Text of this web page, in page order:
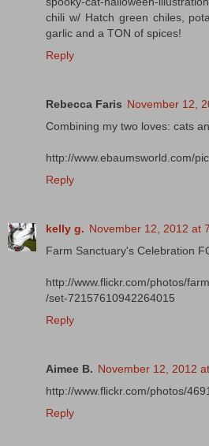
chili w/ Hatch green chiles,
garlic and a TON of spices!
Reply
Rebecca Faris November 12,
Combining my two loves: cats
http://www.ebaumsworld.com/
Reply
kelly g. November 12, 2012 at
Farm Sanctuary's Celebration
http://www.flickr.com/photos/
/set-72157610942264015
Reply
Aimee B. November 12, 2012
http://www.flickr.com/photos/
Reply